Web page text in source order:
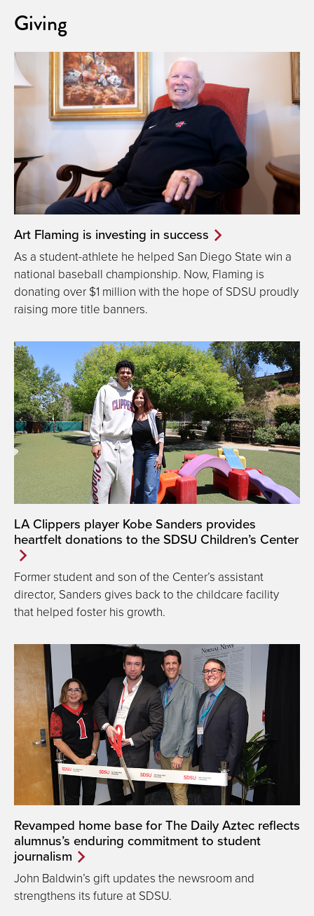
Giving
Art Flaming is investing in success
As a student-athlete he helped San Diego State win a
national baseball championship. Now, Flaming is
donating over $1 million with the hope of SDSU proudly
raising more title banners.
LA Clippers player Kobe Sanders provides
heartfelt donations to the SDSU Children’s Center
Former student and son of the Center’s assistant
director, Sanders gives back to the childcare facility
that helped foster his growth.
Revamped home base for The Daily Aztec reflects
alumnus’s enduring commitment to student
journalism
John Baldwin’s gift updates the newsroom and
strengthens its future at SDSU.